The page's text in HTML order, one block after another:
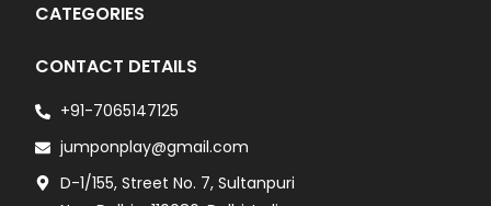
CATEGORIES
CONTACT DETAILS
+91-7065147125
jumponplay@gmail.com
D-1/155, Street No. 7, Sultanpuri